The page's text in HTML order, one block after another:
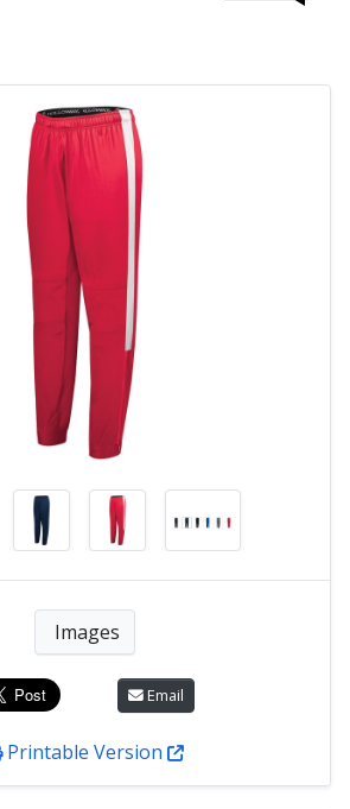
Images
Email
Printable Version